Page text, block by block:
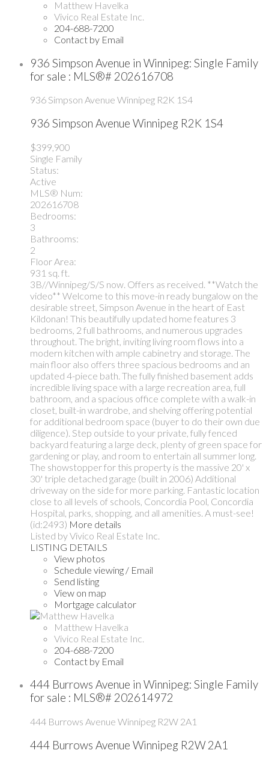
Matthew Havelka
Vivico Real Estate Inc.
204-688-7200
Contact by Email
936 Simpson Avenue in Winnipeg: Single Family
for sale : MLS®# 202616708
936 Simpson Avenue Winnipeg R2K 1S4
936 Simpson Avenue Winnipeg R2K 1S4
$399,900
Single Family
Status:
Active
MLS® Num:
202616708
Bedrooms:
3
Bathrooms:
2
Floor Area:
931 sq. ft.
3B//Winnipeg/S/S now. Offers as received. **Watch the
video** Welcome to this move-in ready bungalow on the
desirable street, Simpson Avenue in the heart of East
Kildonan! This beautifully updated home features 3
bedrooms, 2 full bathrooms, and numerous upgrades
throughout. The bright, inviting living room flows into a
modern kitchen with ample cabinetry and storage. The
main floor also offers three spacious bedrooms and an
updated 4-piece bath. The fully finished basement adds
incredible living space with a large recreation area, full
bathroom, and a spacious office complete with a walk-in
closet, built-in wardrobe, and shelving offering potential
for additional bedroom space (buyer to do their own due
diligence). Step outside to your private, fully fenced
backyard featuring a large deck, plenty of green space for
gardening or play, and room to entertain all summer long.
The showstopper for this property is the massive 20' x
30' triple detached garage (built in 2006) Additional
driveway on the side for more parking. Fantastic location
close to all levels of schools, Concordia Pool, Concordia
Hospital, parks, shopping, and all amenities. A must-see!
(id:2493) More details
Listed by Vivico Real Estate Inc.
LISTING DETAILS
View photos
Schedule viewing / Email
Send listing
View on map
Mortgage calculator
Matthew Havelka
Vivico Real Estate Inc.
204-688-7200
Contact by Email
444 Burrows Avenue in Winnipeg: Single Family
for sale : MLS®# 202614972
444 Burrows Avenue Winnipeg R2W 2A1
444 Burrows Avenue Winnipeg R2W 2A1